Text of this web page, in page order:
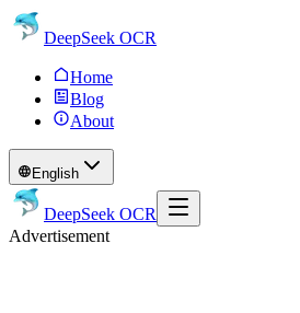
DeepSeek OCR
Home
Blog
About
English
DeepSeek OCR
Advertisement